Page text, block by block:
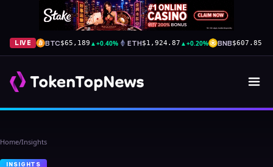
LIVE BTC$65,189 ▲+0.40% ETH$1,924.87 ▲+0.20% BNB$607.85
Home/Insights
INSIGHTS